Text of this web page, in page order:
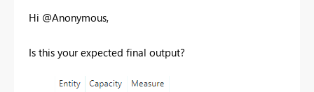
Hi @Anonymous,
Is this your expected final output?